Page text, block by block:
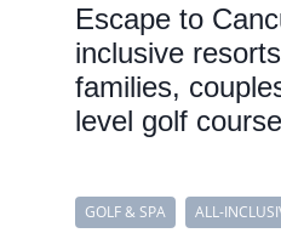
Escape to
inclusive
families,
level golf
GOLF & SPA ALL-